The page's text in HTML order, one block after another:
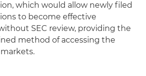
which would allow newly filed
to become effective
SEC review, providing the
method of accessing the